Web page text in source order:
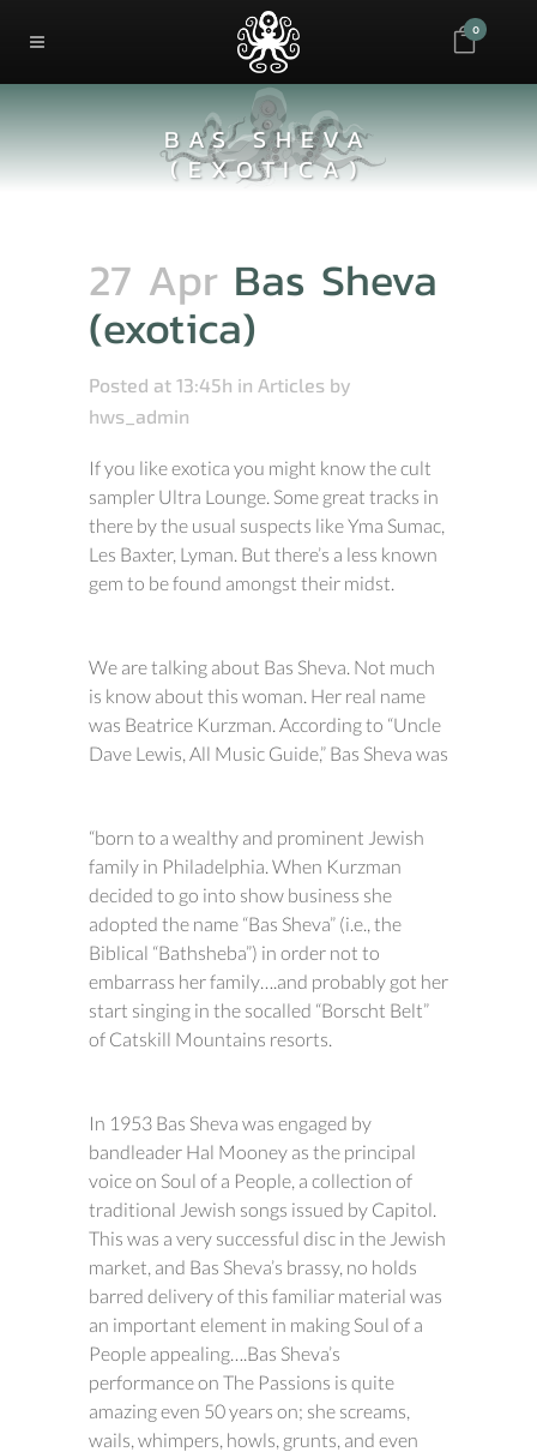
0
BAS SHEVA
(EXOTICA)
27 Apr Bas Sheva
(exotica)
Posted at 13:45h in Articles by
hws_admin
If you like exotica you might know the cult
sampler Ultra Lounge. Some great tracks in
there by the usual suspects like Yma Sumac,
Les Baxter, Lyman. But there’s a less known
gem to be found amongst their midst.
We are talking about Bas Sheva. Not much
is know about this woman. Her real name
was Beatrice Kurzman. According to “Uncle
Dave Lewis, All Music Guide,” Bas Sheva was
“born to a wealthy and prominent Jewish
family in Philadelphia. When Kurzman
decided to go into show business she
adopted the name “Bas Sheva” (i.e., the
Biblical “Bathsheba”) in order not to
embarrass her family….and probably got her
start singing in the socalled “Borscht Belt”
of Catskill Mountains resorts.
In 1953 Bas Sheva was engaged by
bandleader Hal Mooney as the principal
voice on Soul of a People, a collection of
traditional Jewish songs issued by Capitol.
This was a very successful disc in the Jewish
market, and Bas Sheva’s brassy, no holds
barred delivery of this familiar material was
an important element in making Soul of a
People appealing….Bas Sheva’s
performance on The Passions is quite
amazing even 50 years on; she screams,
wails, whimpers, howls, grunts, and even